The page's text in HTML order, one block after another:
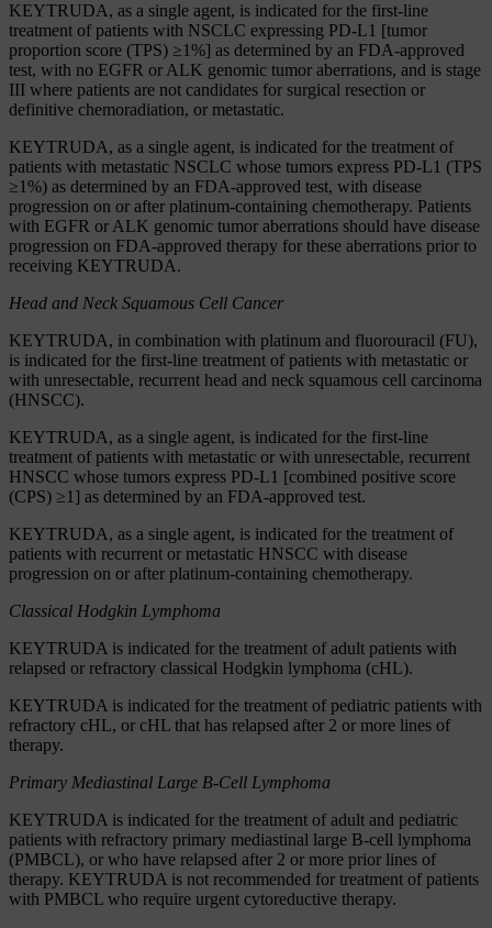
KEYTRUDA, as a single agent, is indicated for the first-line
treatment of patients with NSCLC expressing PD-L1 [tumor
proportion score (TPS) ≥1%] as determined by an FDA-approved
test, with no EGFR or ALK genomic tumor aberrations, and is stage
III where patients are not candidates for surgical resection or
definitive chemoradiation, or metastatic.
KEYTRUDA, as a single agent, is indicated for the treatment of
patients with metastatic NSCLC whose tumors express PD-L1 (TPS
≥1%) as determined by an FDA-approved test, with disease
progression on or after platinum-containing chemotherapy. Patients
with EGFR or ALK genomic tumor aberrations should have disease
progression on FDA-approved therapy for these aberrations prior to
receiving KEYTRUDA.
Head and Neck Squamous Cell Cancer
KEYTRUDA, in combination with platinum and fluorouracil (FU),
is indicated for the first-line treatment of patients with metastatic or
with unresectable, recurrent head and neck squamous cell carcinoma
(HNSCC).
KEYTRUDA, as a single agent, is indicated for the first-line
treatment of patients with metastatic or with unresectable, recurrent
HNSCC whose tumors express PD-L1 [combined positive score
(CPS) ≥1] as determined by an FDA-approved test.
KEYTRUDA, as a single agent, is indicated for the treatment of
patients with recurrent or metastatic HNSCC with disease
progression on or after platinum-containing chemotherapy.
Classical Hodgkin Lymphoma
KEYTRUDA is indicated for the treatment of adult patients with
relapsed or refractory classical Hodgkin lymphoma (cHL).
KEYTRUDA is indicated for the treatment of pediatric patients with
refractory cHL, or cHL that has relapsed after 2 or more lines of
therapy.
Primary Mediastinal Large B-Cell Lymphoma
KEYTRUDA is indicated for the treatment of adult and pediatric
patients with refractory primary mediastinal large B-cell lymphoma
(PMBCL), or who have relapsed after 2 or more prior lines of
therapy. KEYTRUDA is not recommended for treatment of patients
with PMBCL who require urgent cytoreductive therapy.